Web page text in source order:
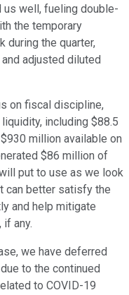
us well, fueling double-
the temporary
during the quarter,
adjusted diluted
on fiscal discipline,
including $88.5
million available on
$86 million of
put to use as we look
can better satisfy the
and help mitigate
any.
we have deferred
to the continued
to COVID-19